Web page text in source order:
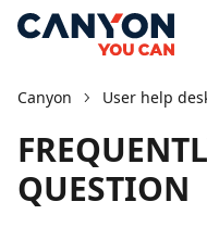
Canyon User help
QUESTION